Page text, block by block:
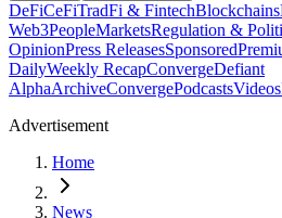
DeFiCeFiTradFi & FintechBlockchains
Web3PeopleMarketsRegulation &
OpinionPress ReleasesSponsored
DailyWeekly RecapConvergeDefiant
AlphaArchiveConvergePodcastsVideos
Advertisement
Home
News